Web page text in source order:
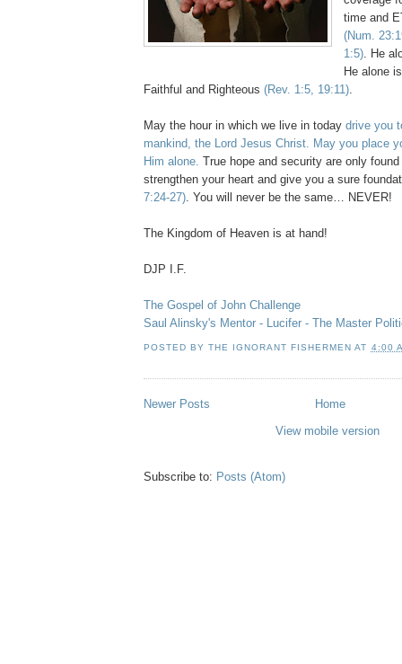
time and
(Num.
1:5). He
He alone
Faithful and Righteous (Rev. 1:5, 19:11).
May the hour in which we live in today drive you
mankind, the Lord Jesus Christ. May you place
Him alone. True hope and security are only
strengthen your heart and give you a sure
7:24-27). You will never be the same… NEVER!
The Kingdom of Heaven is at hand!
DJP I.F.
The Gospel of John Challenge
Saul Alinsky's Mentor - Lucifer - The Master
POSTED BYTHE IGNORANT FISHERMEN AT 4:00
Newer Posts
Home
View mobile version
Subscribe to: Posts (Atom)